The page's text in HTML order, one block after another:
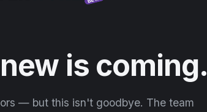
is coming.
— but this isn't goodbye. The team